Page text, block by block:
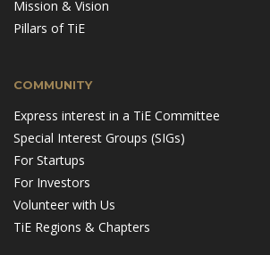
Mission & Vision
Pillars of TiE
COMMUNITY
Express interest in a TiE Committee
Special Interest Groups (SIGs)
For Startups
For Investors
Volunteer with Us
TiE Regions & Chapters